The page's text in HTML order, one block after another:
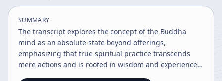
SUMMARY
The transcript explores the concept of the Buddha
mind as an absolute state beyond offerings,
emphasizing that true spiritual practice transcends
mere actions and is rooted in wisdom and experience.